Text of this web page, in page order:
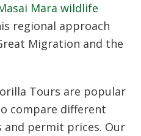
Mara wildlife
regional approach
Migration and the
Tours are popular
compare different
permit prices. Our